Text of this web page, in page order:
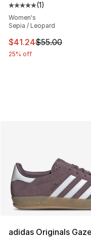
Average customer
(1)
Women's
Sepia / Leopard
This item is on sale.
$41.24$55.00
25% off
adidas Originals